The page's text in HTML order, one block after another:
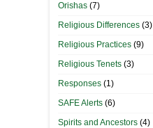
Orishas (7)
Religious Differences (3)
Religious Practices (9)
Religious Tenets (3)
Responses (1)
SAFE Alerts (6)
Spirits and Ancestors (4)